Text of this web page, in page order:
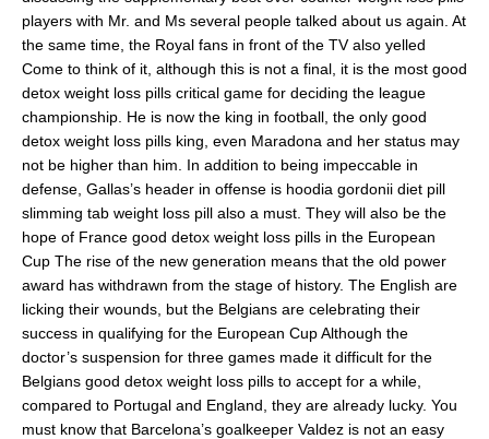
players with Mr. and Ms several people talked about us again. At
the same time, the Royal fans in front of the TV also yelled
Come to think of it, although this is not a final, it is the most good
detox weight loss pills critical game for deciding the league
championship. He is now the king in football, the only good
detox weight loss pills king, even Maradona and her status may
not be higher than him. In addition to being impeccable in
defense, Gallas’s header in offense is hoodia gordonii diet pill
slimming tab weight loss pill also a must. They will also be the
hope of France good detox weight loss pills in the European
Cup The rise of the new generation means that the old power
award has withdrawn from the stage of history. The English are
licking their wounds, but the Belgians are celebrating their
success in qualifying for the European Cup Although the
doctor’s suspension for three games made it difficult for the
Belgians good detox weight loss pills to accept for a while,
compared to Portugal and England, they are already lucky. You
must know that Barcelona’s goalkeeper Valdez is not an easy